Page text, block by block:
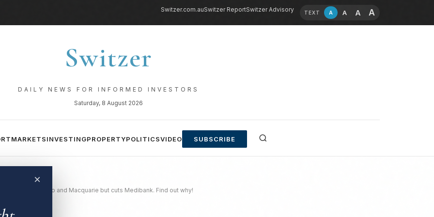
Switzer.com.auSwitzer ReportSwitzer Advisory TEXT A A A A
Switzer
DAILY NEWS FOR INFORMED INVESTORS
Saturday, 8 August 2026
MARKETSINVESTINGPROPERTYPOLITICSVIDEO SUBSCRIBE
×
Ramsay, Sonic, Rio and Macquarie but cuts Medibank. Find out why!